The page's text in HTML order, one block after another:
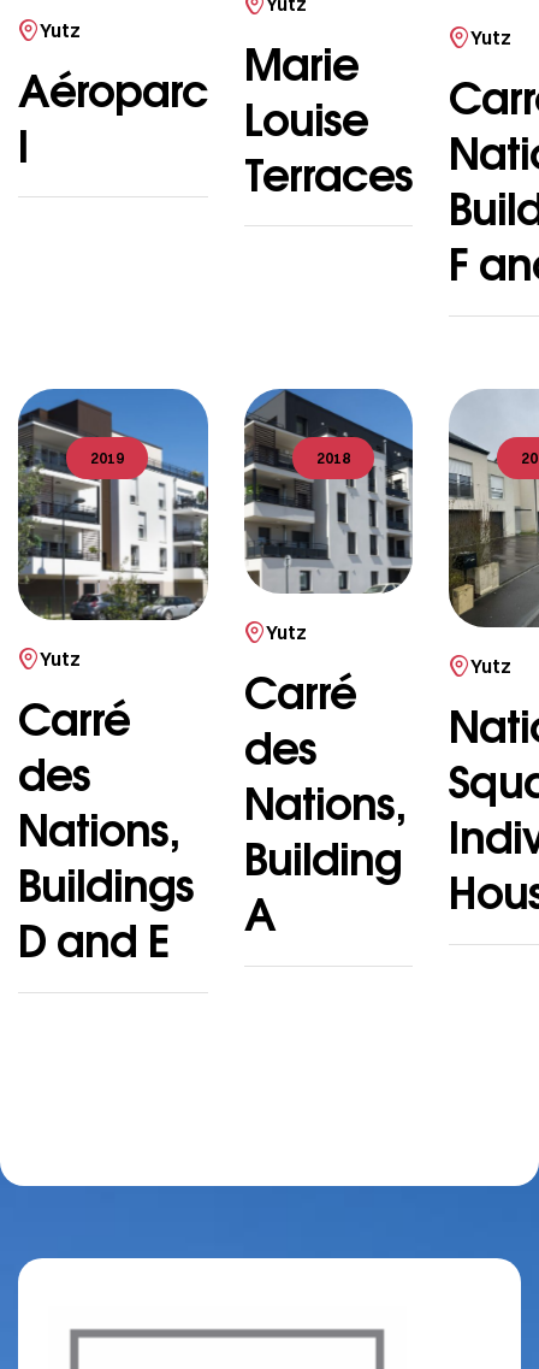
Yutz
Aéroparc
I
Marie
Louise
Terraces
Yutz
F
2019
Yutz
Carré
des
Nations,
Buildings
D and E
2018
Yutz
Carré
des
Nations,
Building
A
Yutz